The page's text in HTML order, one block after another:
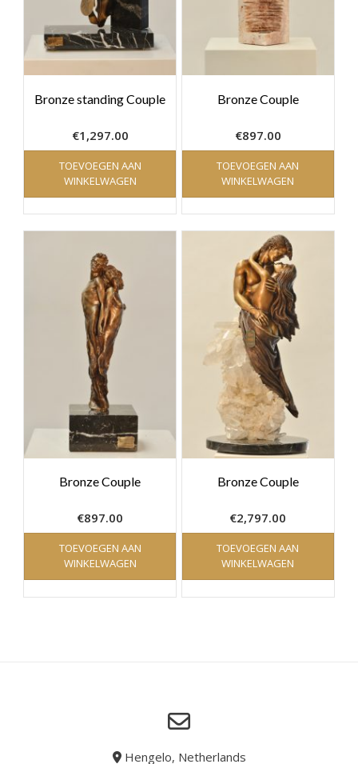
Bronze standing Couple
€1,297.00
TOEVOEGEN AAN
WINKELWAGEN
Bronze Couple
€897.00
TOEVOEGEN AAN
WINKELWAGEN
Bronze Couple
€897.00
TOEVOEGEN AAN
WINKELWAGEN
Bronze Couple
€2,797.00
TOEVOEGEN AAN
WINKELWAGEN
Hengelo, Netherlands